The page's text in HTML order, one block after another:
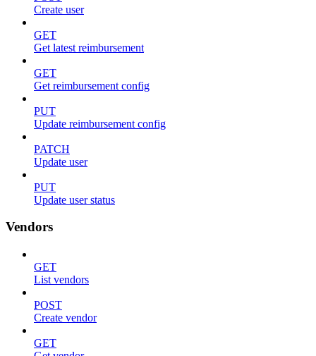
Create user
GET
Get latest reimbursement
GET
Get reimbursement config
PUT
Update reimbursement config
PATCH
Update user
PUT
Update user status
Vendors
GET
List vendors
POST
Create vendor
GET